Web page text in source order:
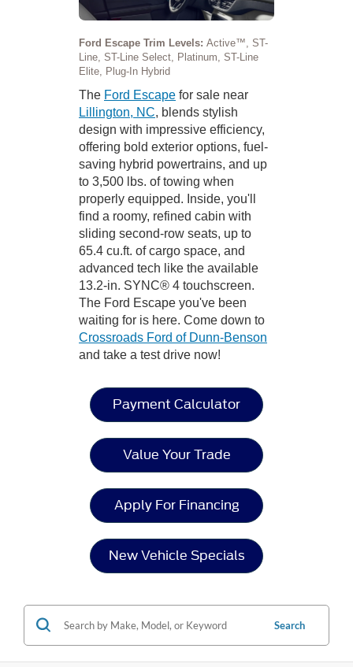
Ford Escape Trim Levels: Active™, ST-
Line, ST-Line Select, Platinum, ST-Line
Elite, Plug-In Hybrid
The Ford Escape for sale near
Lillington, NC, blends stylish
design with impressive efficiency,
offering bold exterior options, fuel-
saving hybrid powertrains, and up
to 3,500 lbs. of towing when
properly equipped. Inside, you'll
find a roomy, refined cabin with
sliding second-row seats, up to
65.4 cu.ft. of cargo space, and
advanced tech like the available
13.2-in. SYNC® 4 touchscreen.
The Ford Escape you've been
waiting for is here. Come down to
Crossroads Ford of Dunn-Benson
and take a test drive now!
Payment Calculator
Value Your Trade
Apply For Financing
New Vehicle Specials
Search